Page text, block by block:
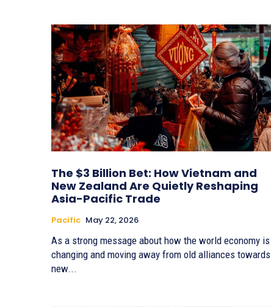
The $3 Billion Bet: How Vietnam and
New Zealand Are Quietly Reshaping
Asia-Pacific Trade
Pacific May 22, 2026
As a strong message about how the world economy is
changing and moving away from old alliances towards
new...